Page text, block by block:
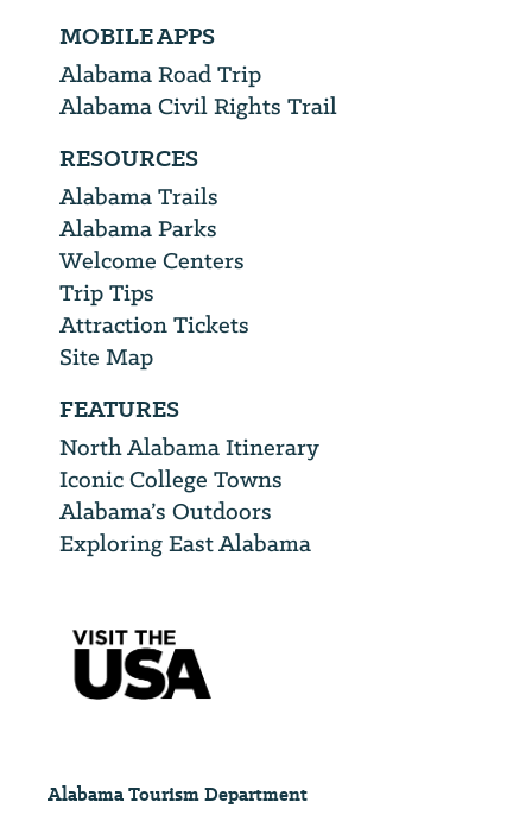
MOBILE APPS
Alabama Road Trip
Alabama Civil Rights Trail
RESOURCES
Alabama Trails
Alabama Parks
Welcome Centers
Trip Tips
Attraction Tickets
Site Map
FEATURES
North Alabama Itinerary
Iconic College Towns
Alabama’s Outdoors
Exploring East Alabama
Alabama Tourism Department